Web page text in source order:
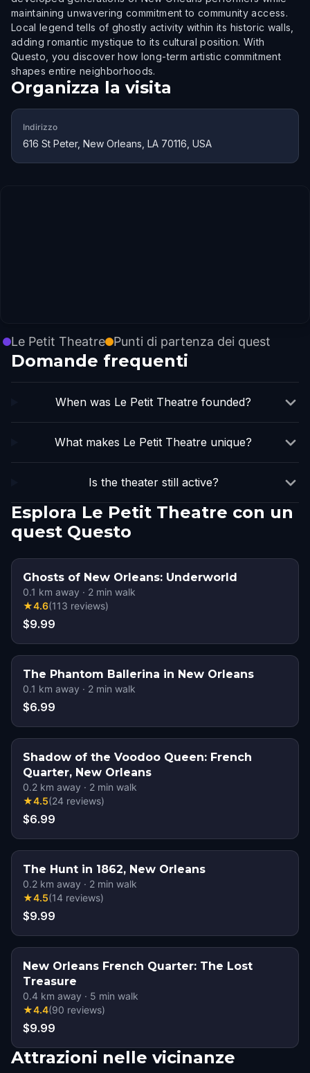
maintaining unwavering commitment to community access.
Local legend tells of ghostly activity within its historic walls,
adding romantic mystique to its cultural position. With
Questo, you discover how long-term artistic commitment
shapes entire neighborhoods.
Organizza la visita
Indirizzo
616 St Peter, New Orleans, LA 70116, USA
Le Petit Theatre Punti di partenza dei quest
Domande frequenti
When was Le Petit Theatre founded?
What makes Le Petit Theatre unique?
Is the theater still active?
Esplora Le Petit Theatre con un
quest Questo
Ghosts of New Orleans: Underworld
0.1 km away · 2 min walk
★4.6(113 reviews)
$9.99
The Phantom Ballerina in New Orleans
0.1 km away · 2 min walk
$6.99
Shadow of the Voodoo Queen: French
Quarter, New Orleans
0.2 km away · 2 min walk
★4.5(24 reviews)
$6.99
The Hunt in 1862, New Orleans
0.2 km away · 2 min walk
★4.5(14 reviews)
$9.99
New Orleans French Quarter: The Lost
Treasure
0.4 km away · 5 min walk
★4.4(90 reviews)
$9.99
Attrazioni nelle vicinanze